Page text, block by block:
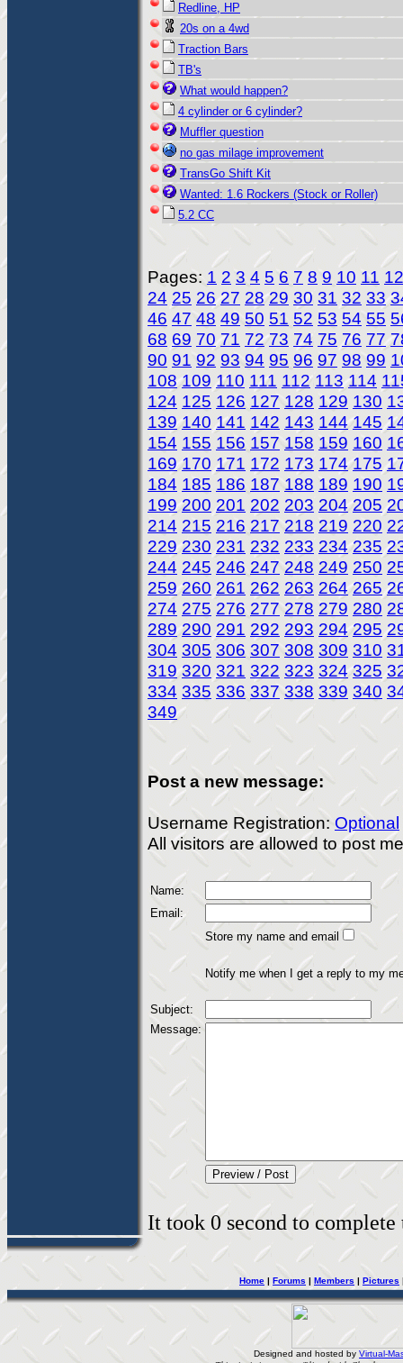
Redline, HP
20s on a 4wd
Traction Bars
TB's
What would happen?
4 cylinder or 6 cylinder?
Muffler question
no gas milage improvement
TransGo Shift Kit
Wanted: 1.6 Rockers (Stock or Roller)
5.2 CC
Pages: 1 2 3 4 5 6 7 8 9 10 11 12
24 25 26 27 28 29 30 31 32 33
46 47 48 49 50 51 52 53 54 55
68 69 70 71 72 73 74 75 76 77
90 91 92 93 94 95 96 97 98 99
108 109 110 111 112 113 114
124 125 126 127 128 129 130
139 140 141 142 143 144 145
154 155 156 157 158 159 160
169 170 171 172 173 174 175
184 185 186 187 188 189 190
199 200 201 202 203 204 205
214 215 216 217 218 219 220
229 230 231 232 233 234 235
244 245 246 247 248 249 250
259 260 261 262 263 264 265
274 275 276 277 278 279 280
289 290 291 292 293 294 295
304 305 306 307 308 309 310
319 320 321 322 323 324 325
334 335 336 337 338 339 340
349
Post a new message:
Username Registration: Optional
All visitors are allowed to post
Name:
Email:
Store my name and email
Notify me when I get a reply to my
Subject:
Message:
It took 0 second to
Home | Forums | Members | Pictures
Designed and hosted by Virtual-